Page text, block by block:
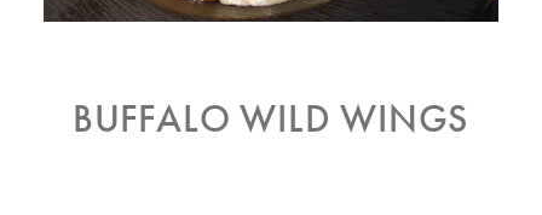
BUFFALO WILD WINGS